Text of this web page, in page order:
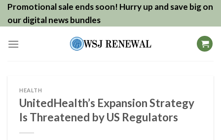
SkipPromotional sale ends soon! Hurry up and save big on
our digital news bundles
HEALTH
UnitedHealth’s Expansion Strategy
Is Threatened by US Regulators